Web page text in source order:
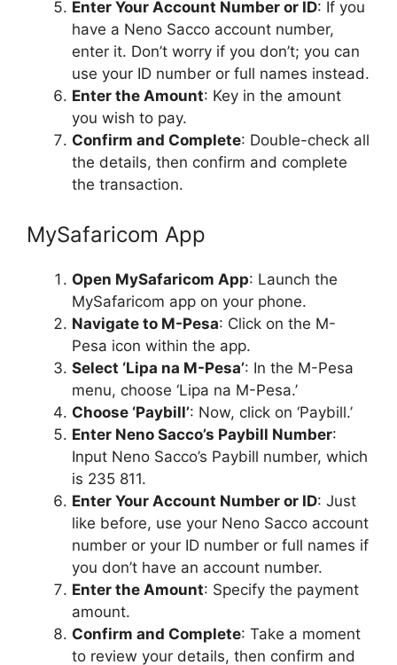
Enter Your Account Number or ID: If you
have a Neno Sacco account number,
enter it. Don’t worry if you don’t; you can
use your ID number or full names instead.
Enter the Amount: Key in the amount
you wish to pay.
Confirm and Complete: Double-check all
the details, then confirm and complete
the transaction.
MySafaricom App
Open MySafaricom App: Launch the
MySafaricom app on your phone.
Navigate to M-Pesa: Click on the M-
Pesa icon within the app.
Select ‘Lipa na M-Pesa’: In the M-Pesa
menu, choose ‘Lipa na M-Pesa.’
Choose ‘Paybill’: Now, click on ‘Paybill.’
Enter Neno Sacco’s Paybill Number:
Input Neno Sacco’s Paybill number, which
is 235 811.
Enter Your Account Number or ID: Just
like before, use your Neno Sacco account
number or your ID number or full names if
you don’t have an account number.
Enter the Amount: Specify the payment
amount.
Confirm and Complete: Take a moment
to review your details, then confirm and